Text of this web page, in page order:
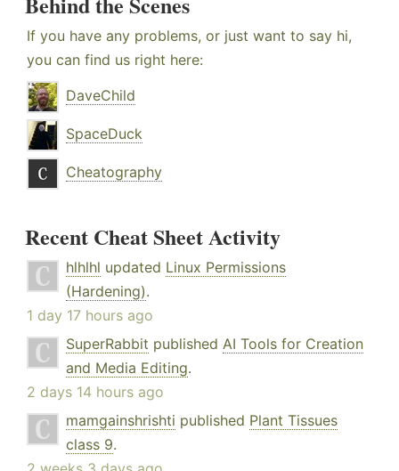
If you have any problems, or just want to say hi,
you can find us right here:
DaveChild
SpaceDuck
Cheatography
Recent Cheat Sheet Activity
hlhlhl updated Linux Permissions
(Hardening).
1 day 17 hours ago
SuperRabbit published AI Tools for Creation
and Media Editing.
2 days 14 hours ago
mamgainshrishti published Plant Tissues
class 9.